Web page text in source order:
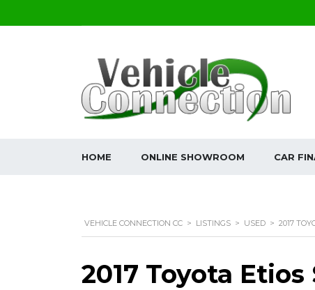
HOME ONLINE SHOWROOM CAR
VEHICLE CONNECTION CC > LISTINGS > USED > 2017
2017 Toyota Etios